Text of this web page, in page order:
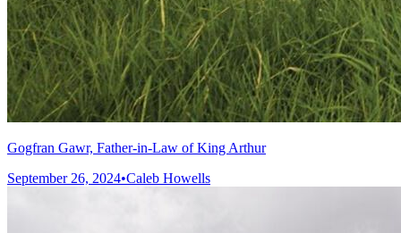
Gogfran Gawr, Father-in-Law of King Arthur
September 26, 2024•Caleb Howells